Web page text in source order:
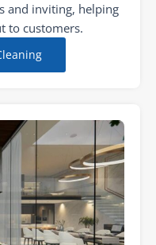
and inviting, helping
to customers.